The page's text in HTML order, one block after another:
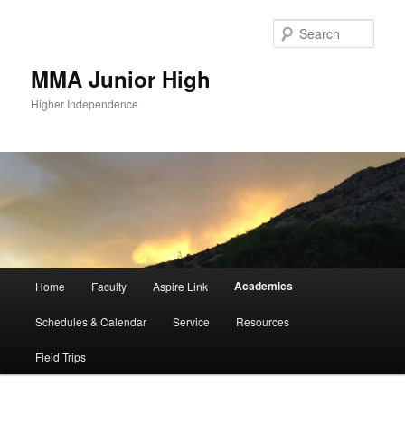
MMA Junior High
Higher Independence
Skip
to
primary
Home Faculty Aspire Link Academics
Schedules & Calendar Service Resources
Field Trips